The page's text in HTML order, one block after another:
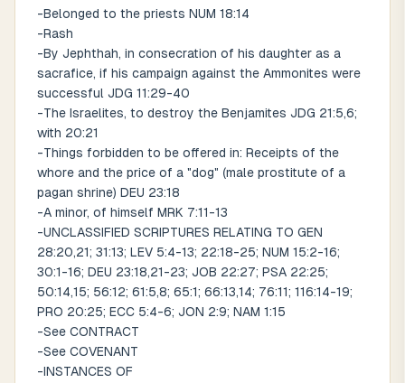
-Belonged to the priests NUM 18:14
-Rash
-By Jephthah, in consecration of his daughter as a
sacrafice, if his campaign against the Ammonites were
successful JDG 11:29-40
-The Israelites, to destroy the Benjamites JDG 21:5,6;
with 20:21
-Things forbidden to be offered in: Receipts of the
whore and the price of a "dog" (male prostitute of a
pagan shrine) DEU 23:18
-A minor, of himself MRK 7:11-13
-UNCLASSIFIED SCRIPTURES RELATING TO GEN
28:20,21; 31:13; LEV 5:4-13; 22:18-25; NUM 15:2-16;
30:1-16; DEU 23:18,21-23; JOB 22:27; PSA 22:25;
50:14,15; 56:12; 61:5,8; 65:1; 66:13,14; 76:11; 116:14-19;
PRO 20:25; ECC 5:4-6; JON 2:9; NAM 1:15
-See CONTRACT
-See COVENANT
-INSTANCES OF